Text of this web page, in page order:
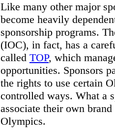
Like many other major
become heavily
sponsorship programs.
(IOC), in fact, has a
called TOP, which
opportunities. Sponsors
the rights to use certain
controlled ways. What a
associate their own
Olympics.